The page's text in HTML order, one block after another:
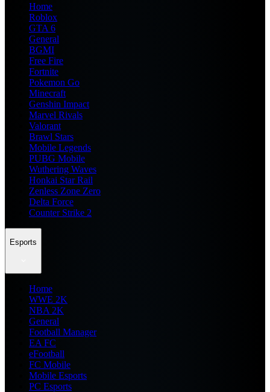
Home
Roblox
GTA 6
General
BGMI
Free Fire
Fortnite
Pokemon Go
Minecraft
Genshin Impact
Marvel Rivals
Valorant
Brawl Stars
Mobile Legends
PUBG Mobile
Wuthering Waves
Honkai Star Rail
Zenless Zone Zero
Delta Force
Counter Strike 2
Esports
Home
WWE 2K
NBA 2K
General
Football Manager
EA FC
eFootball
FC Mobile
Mobile Esports
PC Esports